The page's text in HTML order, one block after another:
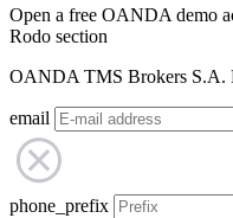
Open a free OANDA demo
Rodo section
OANDA TMS Brokers S.A.
email
phone_prefix